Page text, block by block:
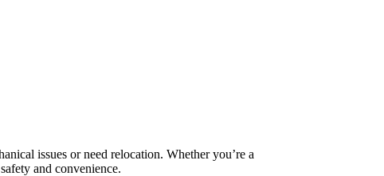
issues or need relocation. Whether you’re a
and convenience.